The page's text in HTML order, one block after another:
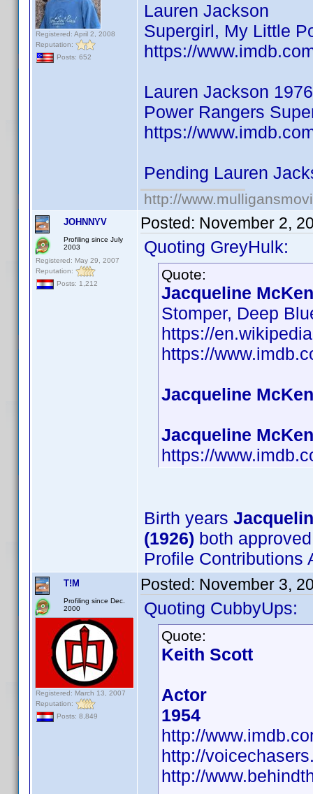
Registered: April 2, 2008
Reputation:
Posts: 652
Lauren Jackson
Supergirl, My Little
https://
Lauren Jackson 1976
Power Rangers
https://
Pending Lauren
http://
JOHNNYV
Profiling since July
2003
Registered: May 29, 2007
Reputation:
Posts: 1,212
Posted: November 2,
Quoting GreyHulk:
Quote:
Jacqueline
Stomper, Deep
https://
https://
Jacqueline
Jacqueline
https://
Birth years
(1926) both
Profile Contributions
T!M
Profiling since Dec.
2000
Registered: March 13, 2007
Reputation:
Posts: 8,849
Posted: November 3,
Quoting CubbyUps:
Quote:
Keith Scott
Actor
1954
http://
http://
http://